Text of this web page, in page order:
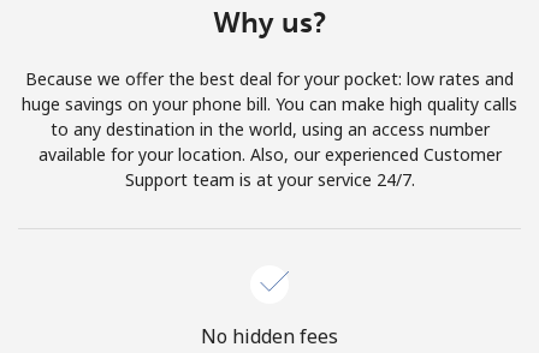
Why us?
Because we offer the best deal for your pocket: low rates and
huge savings on your phone bill. You can make high quality calls
to any destination in the world, using an access number
available for your location. Also, our experienced Customer
Support team is at your service 24/7.
No hidden fees